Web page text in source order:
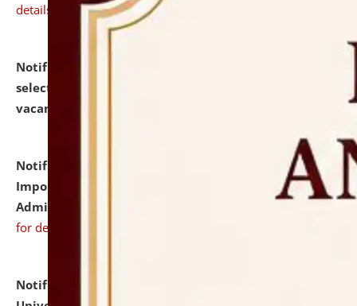
details
Notification dated: July 31, 2026,
selected for admission to the U.G. Course against
vacant seats.
Notification dated: July 31, 2026,
Notification for
Important Instructions for Candidates for Ph.D.
Admission Test to be held on August 7, 2026.
for details
Notification dated: July 31, 2026,